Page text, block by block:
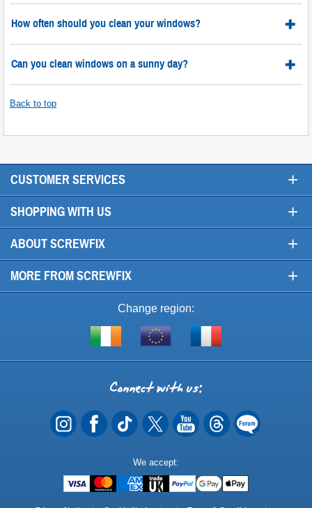
How often should you clean your windows?
Can you clean windows on a sunny day?
Back to top
CUSTOMER SERVICES +
SHOPPING WITH US +
ABOUT SCREWFIX +
MORE FROM SCREWFIX +
Change region:
Shop
of
EU
Visit
Connect
with
us
We accept:
Methods